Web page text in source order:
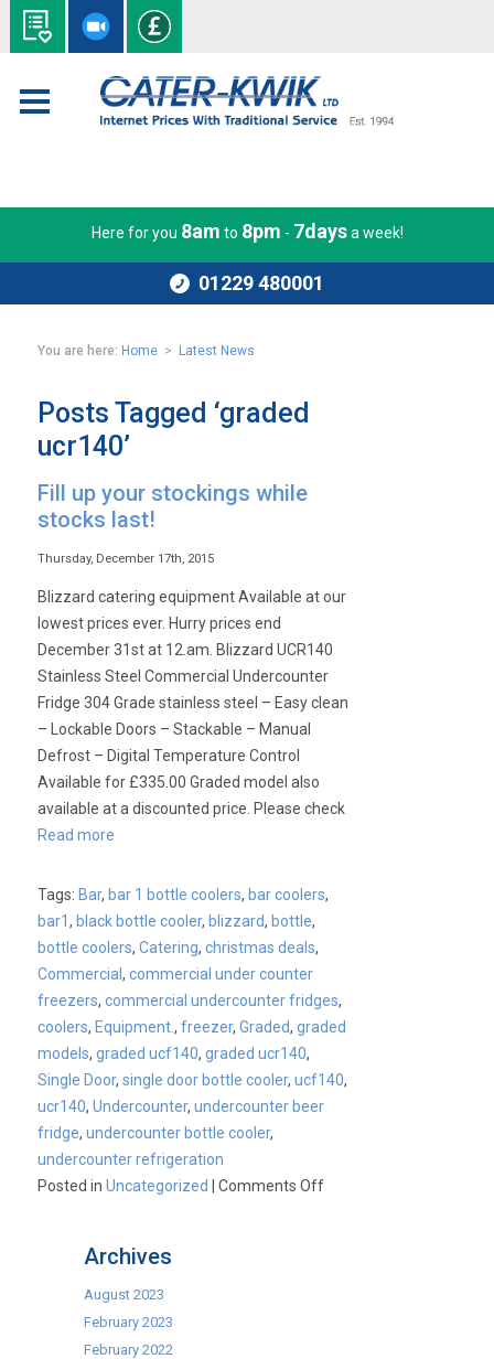
Here for you 8am to 8pm - 7daysa week!
01229 480001
You are here: Home > Latest News
Posts Tagged ‘graded
ucr140’
Fill up your stockings while
stocks last!
Thursday, December 17th, 2015
Blizzard catering equipment Available at our
lowest prices ever. Hurry prices end
December 31st at 12.am. Blizzard UCR140
Stainless Steel Commercial Undercounter
Fridge 304 Grade stainless steel – Easy clean
– Lockable Doors – Stackable – Manual
Defrost – Digital Temperature Control
Available for £335.00 Graded model also
available at a discounted price. Please check
Read more
Tags: Bar, bar 1 bottle coolers, bar coolers,
bar1, black bottle cooler, blizzard, bottle,
bottle coolers,Catering,christmas deals,
Commercial,commercial under counter
freezers,commercial undercounter fridges,
coolers, Equipment.,freezer,Graded,graded
models,graded ucf140,graded ucr140,
Single Door,single door bottle cooler,ucf140,
ucr140,Undercounter,undercounter beer
fridge,undercounter bottle cooler,
undercounter refrigeration
Posted inUncategorized |Comments Offon
Archives
August 2023
February 2023
February 2022